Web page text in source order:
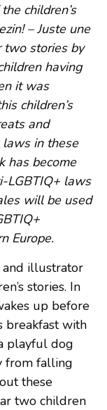
children’s
– Juste une
two stories by
having
it was
children’s
and
in these
has become
LGBTIQ+ laws
will be used
Europe.
and illustrator
stories. In
up before
breakfast with
playful dog
from falling
these
two children